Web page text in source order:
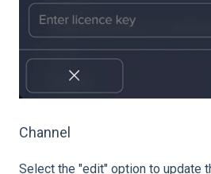
Channel
Select the "edit" option to update